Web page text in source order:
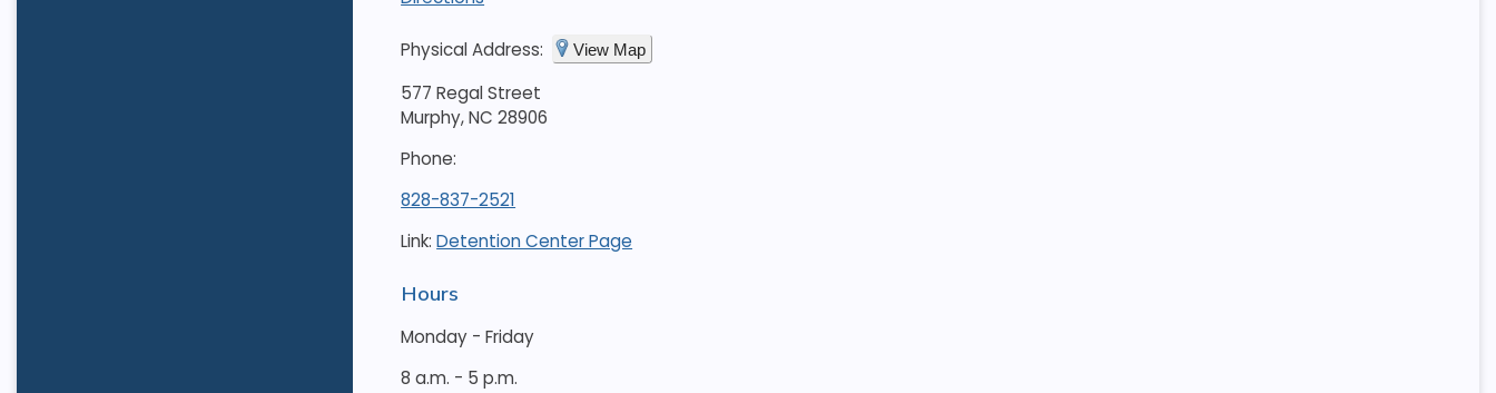
Physical Address: View Map
577 Regal Street
Murphy, NC 28906
Phone:
828-837-2521
Link:Detention Center Page
Hours
Monday - Friday
8 a.m. - 5 p.m.